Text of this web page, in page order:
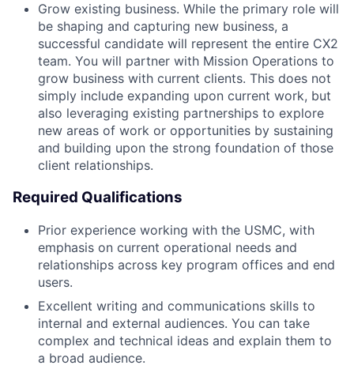
Grow existing business. While the primary role will
be shaping and capturing new business, a
successful candidate will represent the entire CX2
team. You will partner with Mission Operations to
grow business with current clients. This does not
simply include expanding upon current work, but
also leveraging existing partnerships to explore
new areas of work or opportunities by sustaining
and building upon the strong foundation of those
client relationships.
Required Qualifications
Prior experience working with the USMC, with
emphasis on current operational needs and
relationships across key program offices and end
users.
Excellent writing and communications skills to
internal and external audiences. You can take
complex and technical ideas and explain them to
a broad audience.